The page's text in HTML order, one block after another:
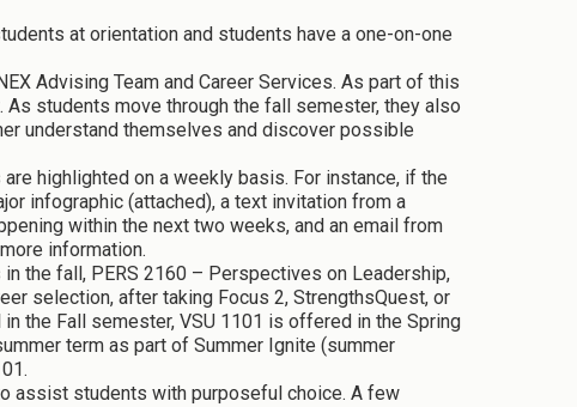
at orientation and students have a one-on-one
Advising Team and Career Services. As part of this
students move through the fall semester, they also
understand themselves and discover possible
highlighted on a weekly basis. For instance, if the
infographic (attached), a text invitation from a
within the next two weeks, and an email from
information.
the fall, PERS 2160 – Perspectives on Leadership,
selection, after taking Focus 2, StrengthsQuest, or
the Fall semester, VSU 1101 is offered in the Spring
term as part of Summer Ignite (summer
assist students with purposeful choice. A few